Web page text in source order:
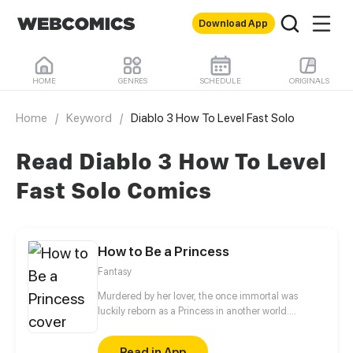
Download App
HOME GENRES SCHEDULE ORIGINALS
Home / Keyword / Diablo 3 How To Level Fast Solo
Read Diablo 3 How To Level
Fast Solo Comics
How to Be a Princess
Fantasy
Murdered by her lover, the once immortal was
luckily reborn as a Princess in another world.
to save her twin brother at any time. How will she